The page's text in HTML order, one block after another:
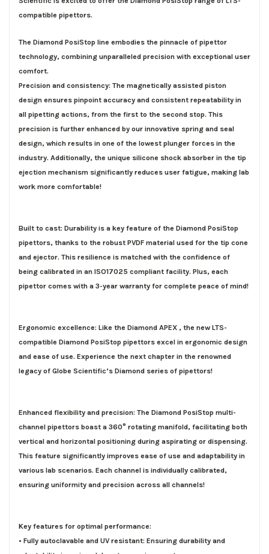
compatible pipettors.
The Diamond PosiStop line embodies the pinnacle of pipettor
technology, combining unparalleled precision with exceptional user
comfort.
Precision and consistency: The magnetically assisted piston
design ensures pinpoint accuracy and consistent repeatability in
all pipetting actions, from the first to the second stop. This
precision is further enhanced by our innovative spring and seal
design, which results in one of the lowest plunger forces in the
industry. Additionally, the unique silicone shock absorber in the tip
ejection mechanism significantly reduces user fatigue, making lab
work more comfortable!
Built to cast: Durability is a key feature of the Diamond PosiStop
pipettors, thanks to the robust PVDF material used for the tip cone
and ejector. This resilience is matched with the confidence of
being calibrated in an ISO17025 compliant facility. Plus, each
pipettor comes with a 3-year warranty for complete peace of mind!
Ergonomic excellence: Like the Diamond APEX , the new LTS-
compatible Diamond PosiStop pipettors excel in ergonomic design
and ease of use. Experience the next chapter in the renowned
legacy of Globe Scientific’s Diamond series of pipettors!
Enhanced flexibility and precision: The Diamond PosiStop multi-
channel pipettors boast a 360° rotating manifold, facilitating both
vertical and horizontal positioning during aspirating or dispensing.
This feature significantly improves ease of use and adaptability in
various lab scenarios. Each channel is individually calibrated,
ensuring uniformity and precision across all channels!
Key features for optimal performance:
• Fully autoclavable and UV resistant: Ensuring durability and